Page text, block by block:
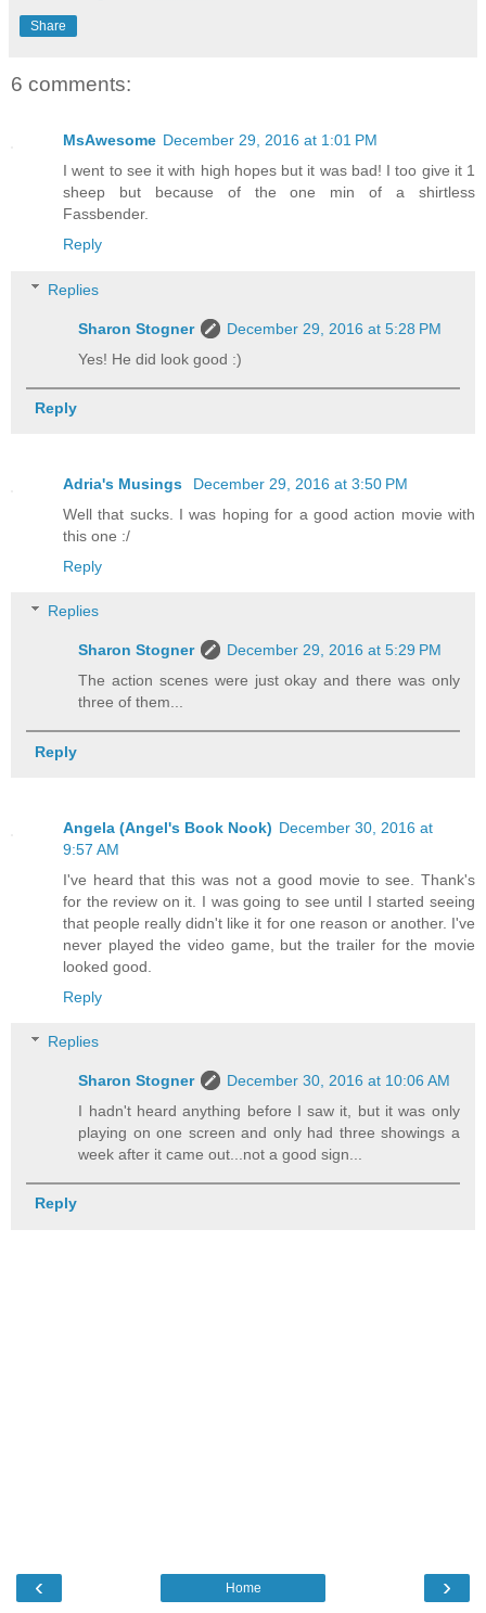
Share
6 comments:
MsAwesome December 29, 2016 at 1:01 PM
I went to see it with high hopes but it was bad! I too give it 1
sheep but because of the one min of a shirtless
Fassbender.
Reply
Replies
Sharon Stogner
December 29, 2016 at 5:28 PM
Yes! He did look good :)
Reply
Adria's Musings
December 29, 2016 at 3:50 PM
Well that sucks. I was hoping for a good action movie with
this one :/
Reply
Replies
Sharon Stogner
December 29, 2016 at 5:29 PM
The action scenes were just okay and there was only
three of them...
Reply
Angela (Angel's Book Nook) December 30, 2016 at
9:57 AM
I've heard that this was not a good movie to see. Thank's
for the review on it. I was going to see until I started seeing
that people really didn't like it for one reason or another. I've
never played the video game, but the trailer for the movie
looked good.
Reply
Replies
Sharon Stogner
December 30, 2016 at 10:06 AM
I hadn't heard anything before I saw it, but it was only
playing on one screen and only had three showings a
week after it came out...not a good sign...
Reply
‹ ›
Home